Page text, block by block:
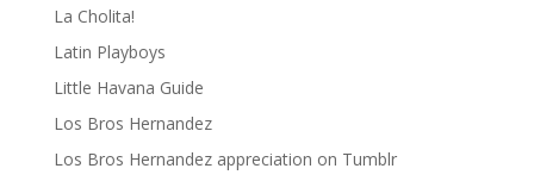
La Cholita!
Latin Playboys
Little Havana Guide
Los Bros Hernandez
Los Bros Hernandez appreciation on Tumblr